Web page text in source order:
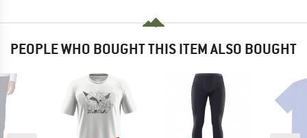
PEOPLE WHO BOUGHT THIS ITEM ALSO BOUGHT